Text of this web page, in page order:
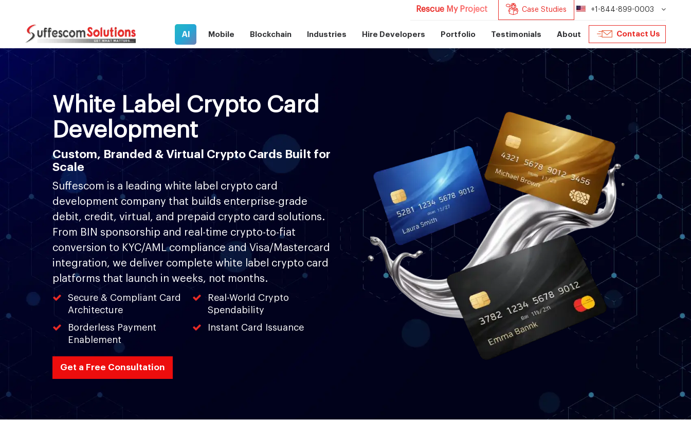
Rescue My Project Case Studies +1-844-899-0003
AI Mobile Blockchain Industries Hire Developers Portfolio Testimonials About Contact Us
White Label Crypto Card
Development
Custom, Branded & Virtual Crypto Cards Built for
Scale
Suffescom is a leading white label crypto card
development company that builds enterprise-grade
debit, credit, virtual, and prepaid crypto card solutions.
From BIN sponsorship and real-time crypto-to-fiat
conversion to KYC/AML compliance and Visa/Mastercard
integration, we deliver complete white label crypto card
platforms that launch in weeks, not months.
Secure & Compliant Card
Architecture
Real-World Crypto
Spendability
Borderless Payment
Enablement
Instant Card Issuance
Get a Free Consultation